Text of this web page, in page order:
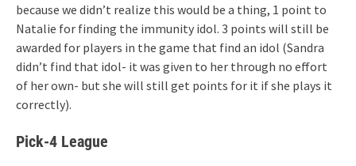
because we didn’t realize this would be a thing, 1 point to
Natalie for finding the immunity idol. 3 points will still be
awarded for players in the game that find an idol (Sandra
didn’t find that idol- it was given to her through no effort
of her own- but she will still get points for it if she plays it
correctly).
Pick-4 League